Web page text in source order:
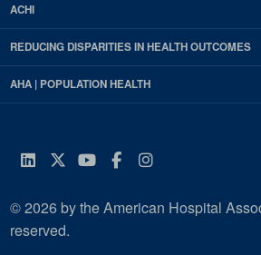
ACHI
REDUCING DISPARITIES IN HEALTH OUTCOMES
AHA | POPULATION HEALTH
LinkedIn
Twitter
YouTube
Facebook
Instagram
© 2026 by the American Hospital
reserved.